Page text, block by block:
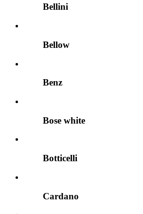
Bellini
Bellow
Benz
Bose white
Botticelli
Cardano